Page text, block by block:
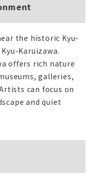
the historic Kyu-
Karuizawa.
offers rich nature
galleries,
can focus on
and quiet